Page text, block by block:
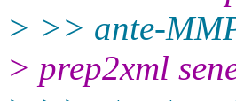
> >> ante-
> prep2xml